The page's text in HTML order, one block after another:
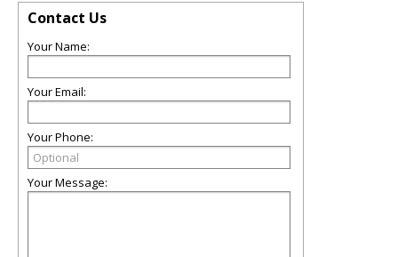
Contact Us
Your Name:
Your Email:
Your Phone:
Your Message: